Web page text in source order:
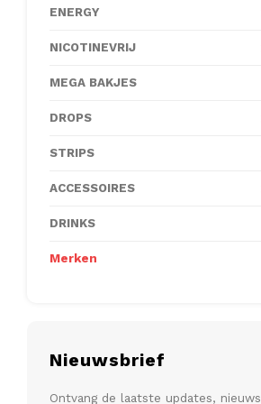
ENERGY
NICOTINEVRIJ
MEGA BAKJES
DROPS
STRIPS
ACCESSOIRES
DRINKS
Merken
Nieuwsbrief
Ontvang de laatste updates, nieuws